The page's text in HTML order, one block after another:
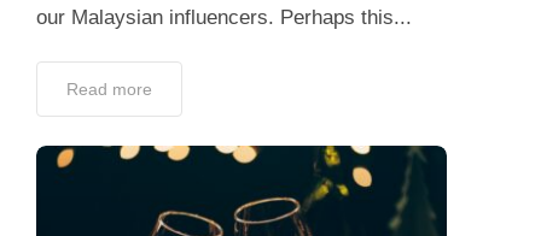
our Malaysian influencers. Perhaps this...
Read more